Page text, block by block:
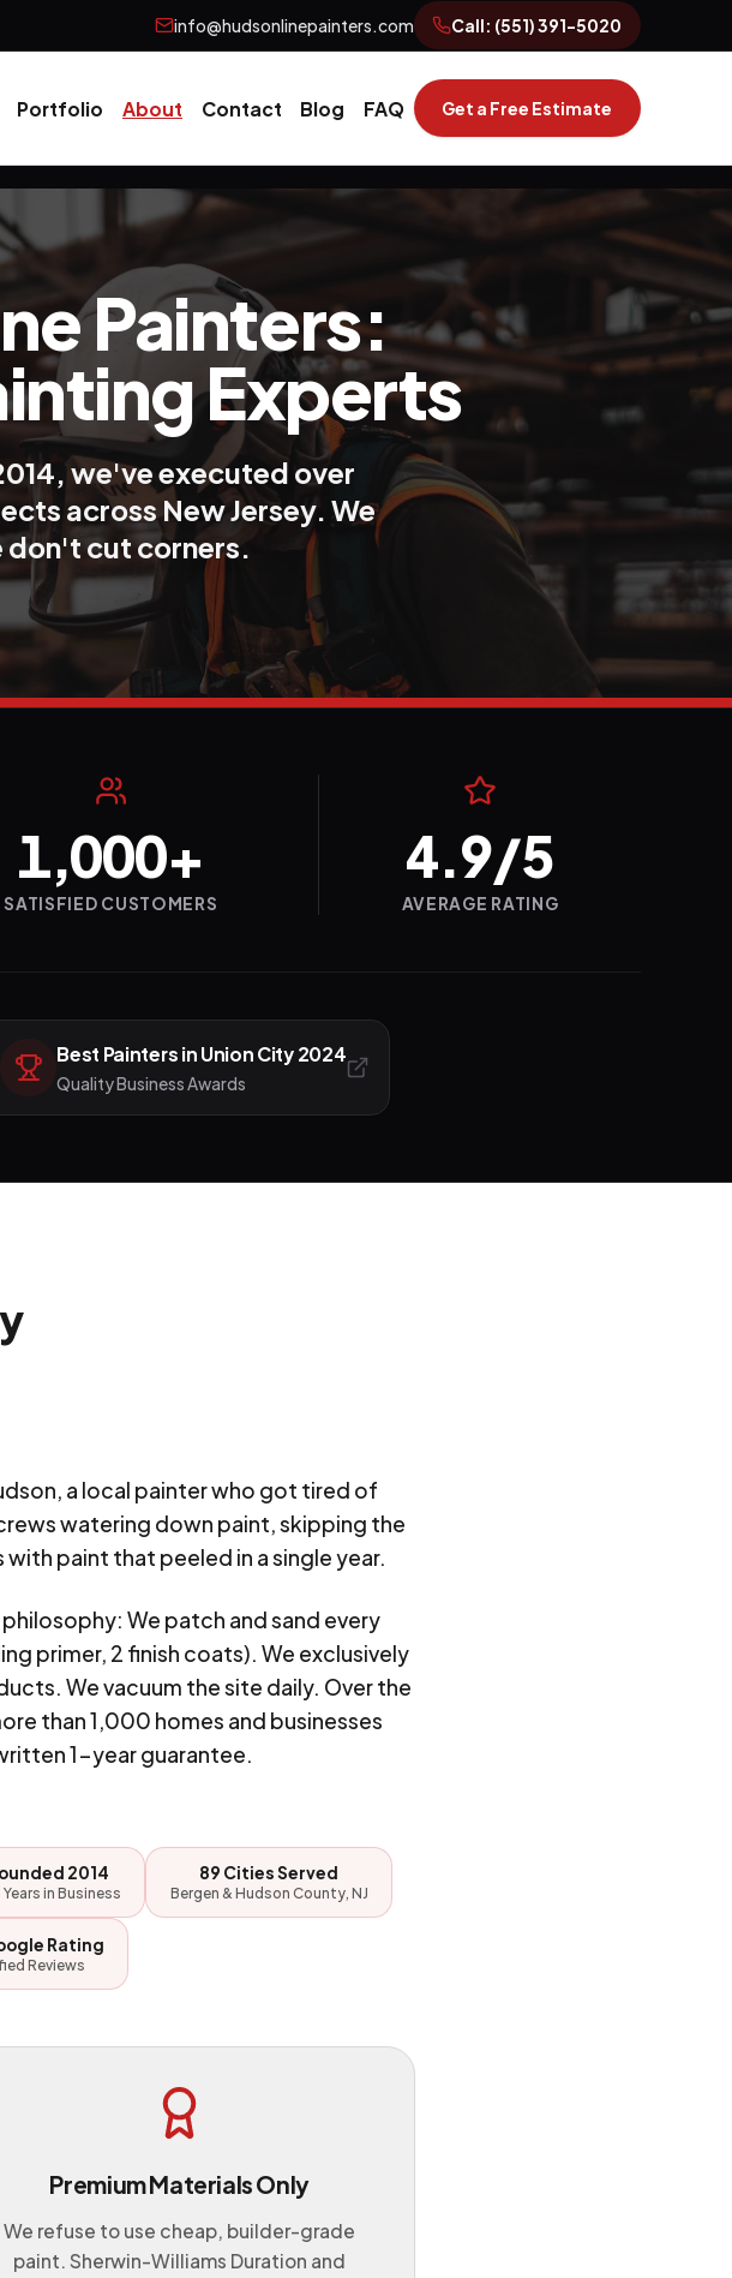
info@hudsonlinepainters.com Call: (551) 391-5020
Portfolio About Contact Blog FAQ Get a Free Estimate
Painters:
Experts
we've executed over
across New Jersey. We
don't cut corners.
1,000+
SATISFIED CUSTOMERS
4.9/5
AVERAGE RATING
Best Painters in Union City 2024
Quality Business Awards
a local painter who got tired of
watering down paint, skipping the
paint that peeled in a single year.
We patch and sand every
primer, 2 finish coats). We exclusively
We vacuum the site daily. Over the
than 1,000 homes and businesses
1-year guarantee.
2014
Years in Business
89 Cities Served
Bergen & Hudson County, NJ
Rating
Reviews
Premium Materials Only
We refuse to use cheap, builder-grade
paint. Sherwin-Williams Duration and